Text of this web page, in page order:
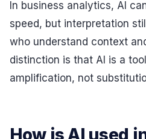
In business analytics, AI
speed, but interpretation
who understand context
distinction is that AI is a
amplification, not
How is AI used